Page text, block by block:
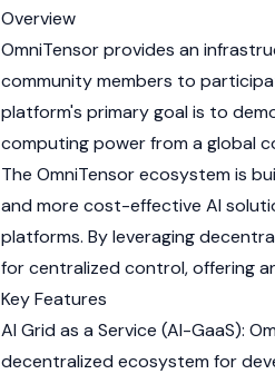
Overview
OmniTensor provides an
community members to
platform's primary goal is to
computing power from a global
The OmniTensor ecosystem is
and more cost-effective AI
platforms. By leveraging
for centralized control, offering
Key Features
AI Grid as a Service (AI-GaaS):
decentralized ecosystem for